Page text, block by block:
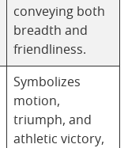
conveying both
breadth and
friendliness.
Symbolizes
motion,
triumph, and
athletic victory,